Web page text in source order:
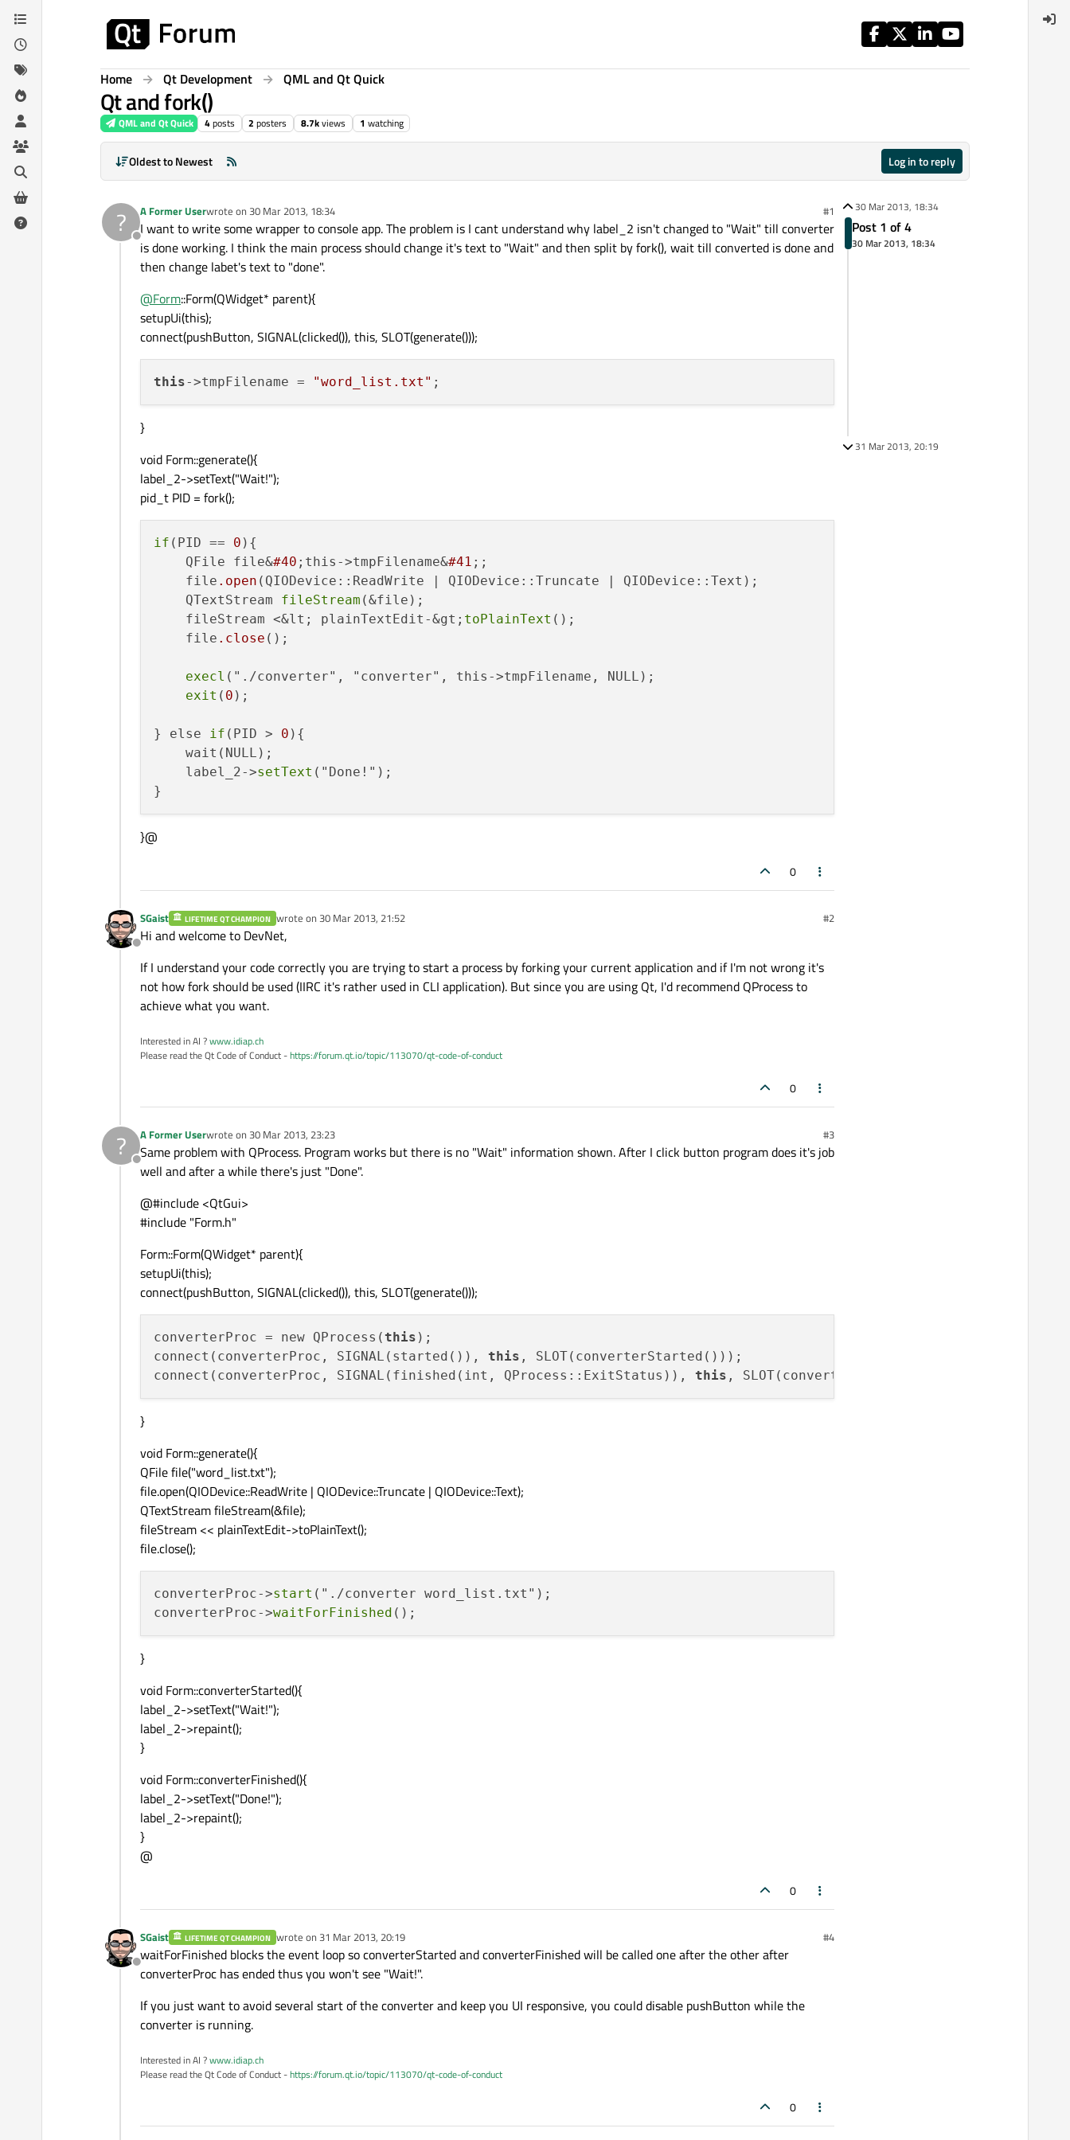
Skip to content
Home Qt Development QML and Qt Quick
Qt and fork()
QML and Qt Quick 4posts 2 posters 8.7kviews 1 watching
Oldest to Newest Log in to reply
?
Offline
A Former Userwrote on 30 Mar 2013, 18:34
last edited by #1
I want to write some wrapper to console app. The problem is I cant understand why label_2 isn't changed to "Wait" till converter
is done working. I think the main process should change it's text to "Wait" and then split by fork(), wait till converted is done and
then change labet's text to "done".
@Form::Form(QWidget* parent){
setupUi(this);
connect(pushButton, SIGNAL(clicked()), this, SLOT(generate()));
this->tmpFilename = "word_list.txt"
}
void Form::generate(){
label_2->setText("Wait!");
pid_t PID = fork();
if (PID == 0 ){
    QFile file&
#40 ;this->tmpFilename&#41 ;;
    file
.open (QIODevice::ReadWrite | QIODevice::Truncate | QIODevice::Text);
    QTextStream
fileStream (&file);
    fileStream <&lt; plainTextEdit-&gt;
toPlainText ();
    file
.close ();
execl ("./converter", "converter", this->tmpFilename, NULL);
exit ( 0 );
} else if (PID > 0 ){
    wait(NULL);
    label_2->
setText ("Done!");
}@
0
Offline
SGaist LIFETIME QT CHAMPION wrote on 30 Mar 2013, 21:52
last edited by #2
Hi and welcome to DevNet,
If I understand your code correctly you are trying to start a process by forking your current application and if I'm not wrong it's
not how fork should be used (IIRC it's rather used in CLI application). But since you are using Qt, I'd recommend QProcess to
achieve what you want.
Interested in AI ?www.idiap.ch
Please read the Qt Code of Conduct -https://forum.qt.io/topic/113070/qt-code-of-conduct
0
?
Offline
A Former Userwrote on 30 Mar 2013, 23:23
last edited by #3
Same problem with QProcess. Program works but there is no "Wait" information shown. After I click button program does it's job
well and after a while there's just "Done".
@#include <QtGui>
#include "Form.h"
Form::Form(QWidget* parent){
setupUi(this);
connect(pushButton, SIGNAL(clicked()), this, SLOT(generate()));
converterProc = new QProcess( this );
connect(converterProc, SIGNAL(started()), this , SLOT(converterStarted()));
connect(converterProc, SIGNAL(finished(int, QProcess::ExitStatus)), this
}
void Form::generate(){
QFile file("word_list.txt");
file.open(QIODevice::ReadWrite | QIODevice::Truncate | QIODevice::Text);
QTextStream fileStream(&file);
fileStream << plainTextEdit->toPlainText();
file.close();
converterProc->start ("./converter word_list.txt");
converterProc->waitForFinished
}
void Form::converterStarted(){
label_2->setText("Wait!");
label_2->repaint();
}
void Form::converterFinished(){
label_2->setText("Done!");
label_2->repaint();
}
@
0
Offline
SGaist LIFETIME QT CHAMPION wrote on 31 Mar 2013, 20:19
last edited by #4
waitForFinished blocks the event loop so converterStarted and converterFinished will be called one after the other after
converterProc has ended thus you won't see "Wait!".
If you just want to avoid several start of the converter and keep you UI responsive, you could disable pushButton while the
converter is running.
Interested in AI ?www.idiap.ch
Please read the Qt Code of Conduct -https://forum.qt.io/topic/113070/qt-code-of-conduct
0
30 Mar 2013, 18:34
Post 1 of 4
30 Mar 2013, 18:34
31 Mar 2013, 20:19